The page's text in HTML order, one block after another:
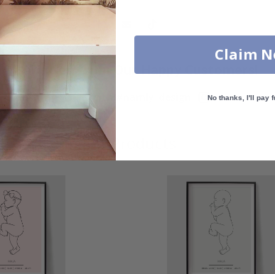
Inspiration from Our Happy Customers!
Hashtag yours with #namly_design
Similar Products
Claim
No thanks, I'll pay